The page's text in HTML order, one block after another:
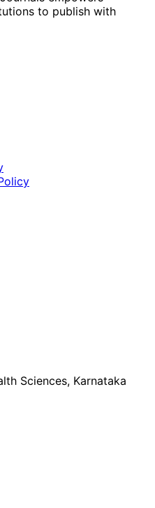
to publish with
Sciences, Karnataka